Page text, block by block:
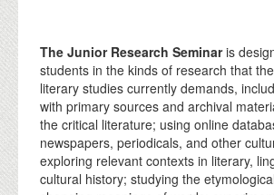
The Junior Research Seminaris
students in the kinds of research that
literary studies currently demands,
with primary sources and archival
the critical literature; using online
newspapers, periodicals, and other
exploring relevant contexts in literary,
cultural history; studying the